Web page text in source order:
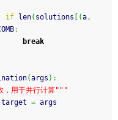
if len( solutions (a,
:
break
(args ) :
，用于并行计算" ""
target = args